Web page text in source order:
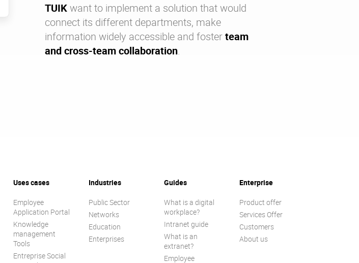
TUIKwant to implement a solution that would
connect its different departments, make
information widely accessible and fosterteam
and cross-team collaboration.
Uses cases
Employee
Application Portal
Knowledge
management
Tools
Entreprise Social
Industries
Public Sector
Networks
Education
Enterprises
Guides
What is a digital
workplace?
Intranet guide
What is an
extranet?
Employee
Enterprise
Product offer
Services Offer
Customers
About us